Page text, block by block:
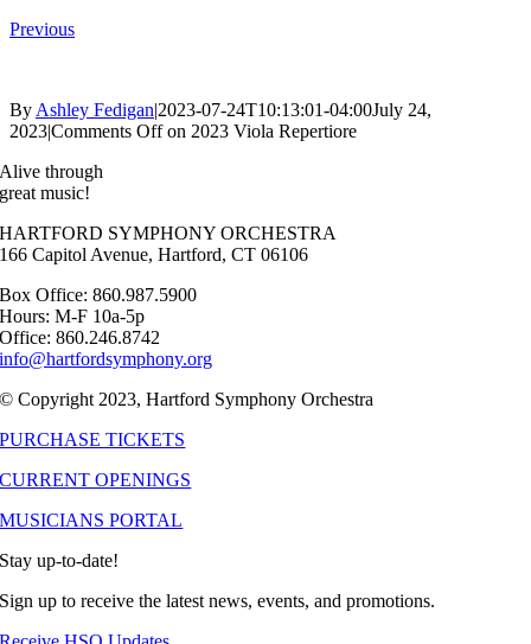
Previous
By Ashley Fedigan|2023-07-24T10:13:01-04:00July 24,
2023|Comments Offon 2023 Viola Repertiore
Alive through
great music!
HARTFORD SYMPHONY ORCHESTRA
166 Capitol Avenue, Hartford, CT 06106
Box Office: 860.987.5900
Hours: M-F 10a-5p
Office: 860.246.8742
info@hartfordsymphony.org
© Copyright 2023, Hartford Symphony Orchestra
PURCHASE TICKETS
CURRENT OPENINGS
MUSICIANS PORTAL
Stay up-to-date!
Sign up to receive the latest news, events, and promotions.